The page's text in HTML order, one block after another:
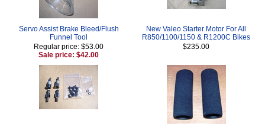
Servo Assist Brake Bleed/Flush
Funnel Tool
Regular price: $53.00
Sale price: $42.00
New Valeo Starter Motor For All
R850/1100/1150 & R1200C Bikes
$235.00